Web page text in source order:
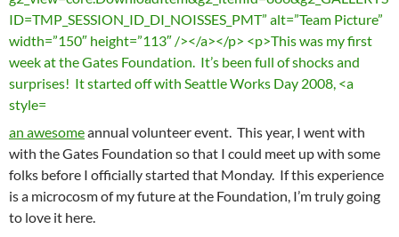
an awesomeannual volunteer event. This year, I went with
with the Gates Foundation so that I could meet up with some
folks before I officially started that Monday. If this experience
is a microcosm of my future at the Foundation, I’m truly going
to love it here.